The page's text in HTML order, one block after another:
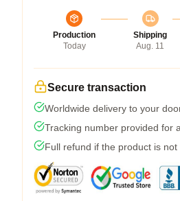
Production
Today
Shipping
Aug. 11
Secure transaction
Worldwide delivery to your
Tracking number provided for
Full refund if the product is not